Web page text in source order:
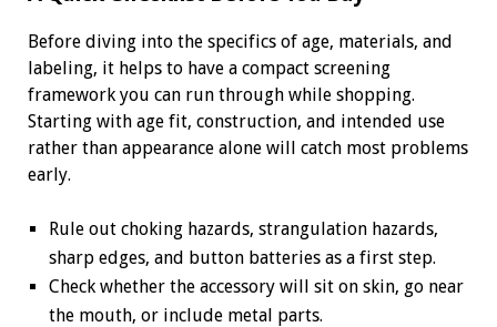
Before diving into the specifics of age, materials, and
labeling, it helps to have a compact screening
framework you can run through while shopping.
Starting with age fit, construction, and intended use
rather than appearance alone will catch most problems
early.
Rule out choking hazards, strangulation hazards,
sharp edges, and button batteries as a first step.
Check whether the accessory will sit on skin, go near
the mouth, or include metal parts.